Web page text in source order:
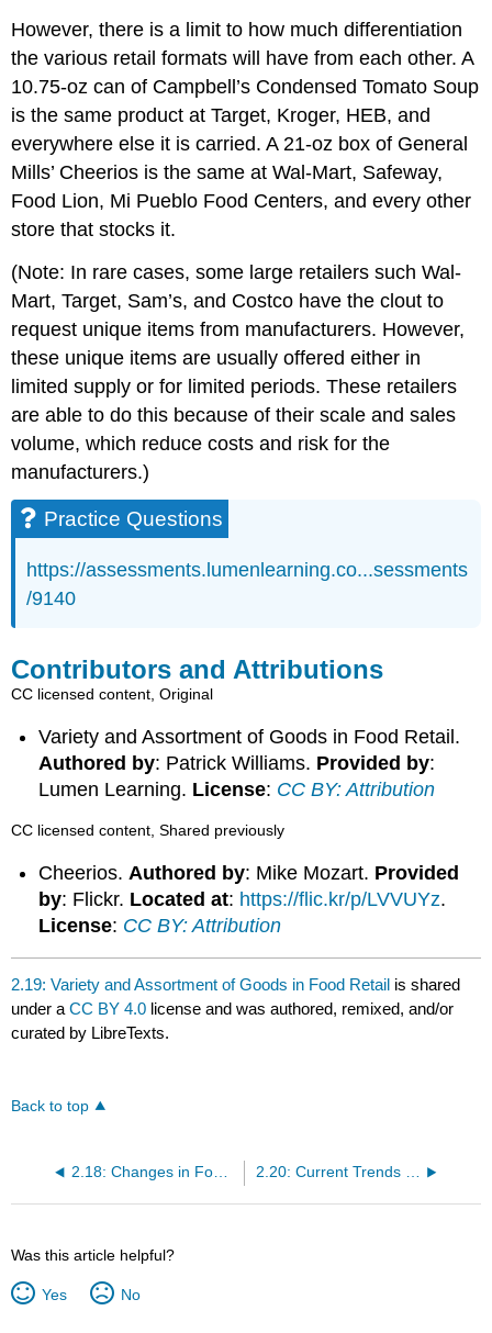
However, there is a limit to how much differentiation
the various retail formats will have from each other. A
10.75-oz can of Campbell’s Condensed Tomato Soup
is the same product at Target, Kroger, HEB, and
everywhere else it is carried. A 21-oz box of General
Mills’ Cheerios is the same at Wal-Mart, Safeway,
Food Lion, Mi Pueblo Food Centers, and every other
store that stocks it.
(Note: In rare cases, some large retailers such Wal-
Mart, Target, Sam’s, and Costco have the clout to
request unique items from manufacturers. However,
these unique items are usually offered either in
limited supply or for limited periods. These retailers
are able to do this because of their scale and sales
volume, which reduce costs and risk for the
manufacturers.)
Practice Questions
https://assessments.lumenlearning.co...sessments
/9140
Contributors and Attributions
CC licensed content, Original
Variety and Assortment of Goods in Food Retail.
Authored by: Patrick Williams. Provided by:
Lumen Learning. License: CC BY: Attribution
CC licensed content, Shared previously
Cheerios. Authored by: Mike Mozart. Provided
by: Flickr. Located at: https://flic.kr/p/LVVUYz.
License: CC BY: Attribution
2.19: Variety and Assortment of Goods in Food Retail is shared
under aCC BY 4.0 license and was authored, remixed, and/or
curated by LibreTexts.
Back to top
2.18: Changes in Food Retailing 2.20: Current Trends in Food Retail
Was this article helpful?
Yes No